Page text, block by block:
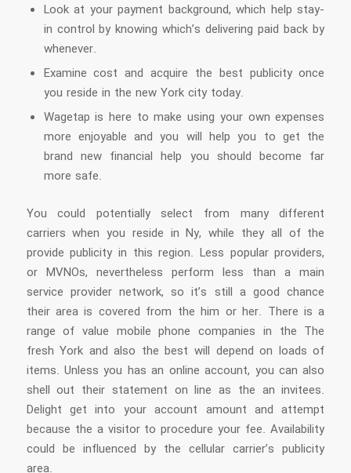
Look at your payment background, which help stay-
in control by knowing which’s delivering paid back by
whenever.
Examine cost and acquire the best publicity once
you reside in the new York city today.
Wagetap is here to make using your own expenses
more enjoyable and you will help you to get the
brand new financial help you should become far
more safe.
You could potentially select from many different
carriers when you reside in Ny, while they all of the
provide publicity in this region. Less popular providers,
or MVNOs, nevertheless perform less than a main
service provider network, so it’s still a good chance
their area is covered from the him or her. There is a
range of value mobile phone companies in the The
fresh York and also the best will depend on loads of
items. Unless you has an online account, you can also
shell out their statement on line as the an invitees.
Delight get into your account amount and attempt
because the a visitor to procedure your fee. Availability
could be influenced by the cellular carrier’s publicity
area.